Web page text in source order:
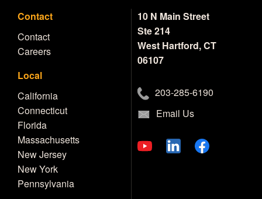
Contact
Contact
Careers
Local
California
Connecticut
Florida
Massachusetts
New Jersey
New York
Pennsylvania
10 N Main Street
Ste 214
West Hartford, CT
06107
203-285-6190
Email Us